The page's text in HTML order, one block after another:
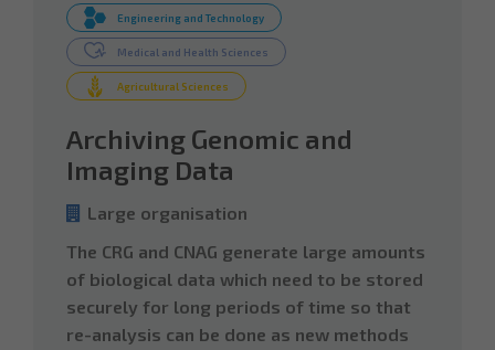
Engineering and Technology
Medical and Health Sciences
Agricultural Sciences
Archiving Genomic and
Imaging Data
Large organisation
The CRG and CNAG generate large amounts
of biological data which need to be stored
securely for long periods of time so that
re-analysis can be done as new methods